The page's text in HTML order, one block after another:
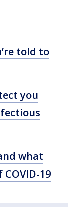
told to
you
what
19